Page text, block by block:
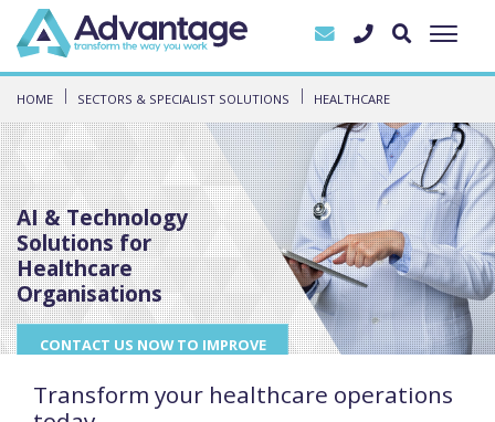
HOME SECTORS & SPECIALIST SOLUTIONS HEALTHCARE
AI & Technology
Solutions for
Healthcare
Organisations
CONTACT US NOW TO IMPROVE
OPERATIONS
Transform your healthcare operations